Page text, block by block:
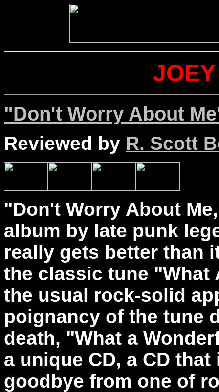
"Don't Worry About
Reviewed by R. Scott
"Don't Worry About
album by late punk
really gets better than
the classic tune "What
the usual rock-solid
poignancy of the tune
death, "What a
a unique CD, a CD
goodbye from one of